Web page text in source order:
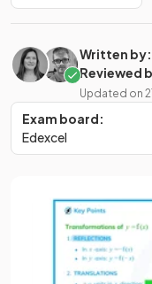
Written by:
Reviewed
Updated on
Exam board:
Edexcel